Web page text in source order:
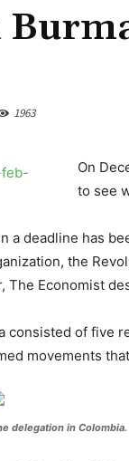
1963
On
to see
a deadline has
the
The Economist
consisted of five
movements
delegation in Colombia.